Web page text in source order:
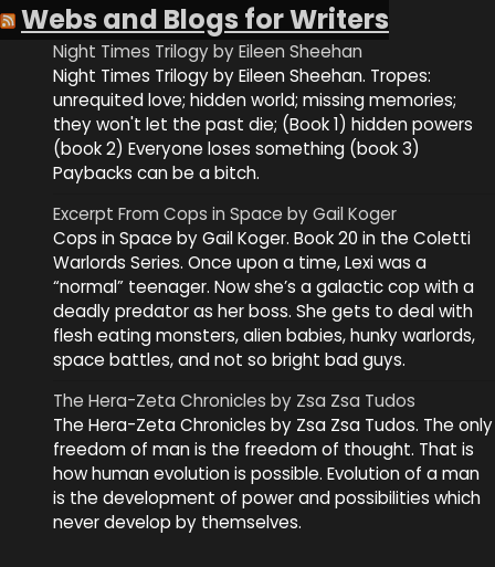
Webs and Blogs for Writers
Night Times Trilogy by Eileen Sheehan
Night Times Trilogy by Eileen Sheehan. Tropes:
unrequited love; hidden world; missing memories;
they won't let the past die; (Book 1) hidden powers
(book 2) Everyone loses something (book 3)
Paybacks can be a bitch.
Excerpt From Cops in Space by Gail Koger
Cops in Space by Gail Koger. Book 20 in the Coletti
Warlords Series. Once upon a time, Lexi was a
“normal” teenager. Now she’s a galactic cop with a
deadly predator as her boss. She gets to deal with
flesh eating monsters, alien babies, hunky warlords,
space battles, and not so bright bad guys.
The Hera-Zeta Chronicles by Zsa Zsa Tudos
The Hera-Zeta Chronicles by Zsa Zsa Tudos. The only
freedom of man is the freedom of thought. That is
how human evolution is possible. Evolution of a man
is the development of power and possibilities which
never develop by themselves.